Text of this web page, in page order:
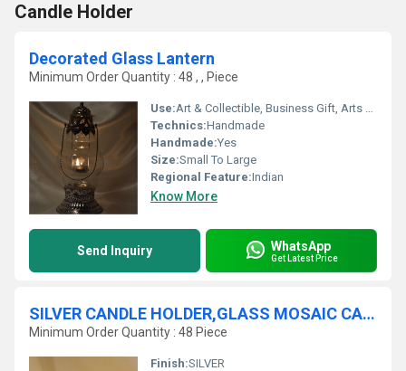
Candle Holder
Decorated Glass Lantern
Minimum Order Quantity : 48 , , Piece
Use:Art & Collectible, Business Gift, Arts And Crafts, Home Decoration, Souvenir, Wedding Decoration, Gift, Other, Promotional, Ceremony Or Party Decoration, Birthday Gift, Holiday Decoration & Gift
Technics:Handmade
Handmade:Yes
Size:Small To Large
Regional Feature:Indian
Know More
Send Inquiry WhatsApp
Get Latest Price
SILVER CANDLE HOLDER,GLASS MOSAIC CANDLE HOLDER
Minimum Order Quantity : 48 Piece
Finish:SILVER